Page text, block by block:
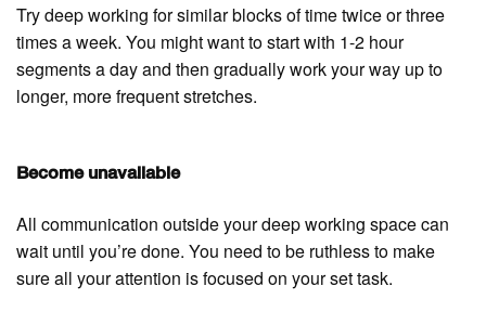
Try deep working for similar blocks of time twice or three
times a week. You might want to start with 1-2 hour
segments a day and then gradually work your way up to
longer, more frequent stretches.
Become unavailable
All communication outside your deep working space can
wait until you’re done. You need to be ruthless to make
sure all your attention is focused on your set task.